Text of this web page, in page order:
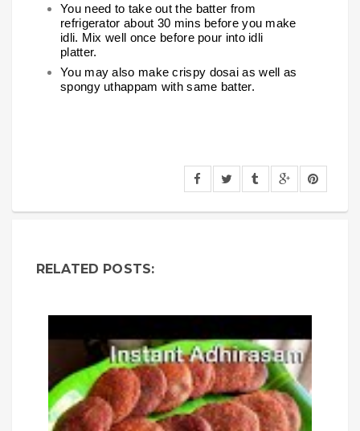
You need to take out the batter from
refrigerator about 30 mins before you make
idli. Mix well once before pour into idli
platter.
You may also make crispy dosai as well as
spongy uthappam with same batter.
RELATED POSTS: